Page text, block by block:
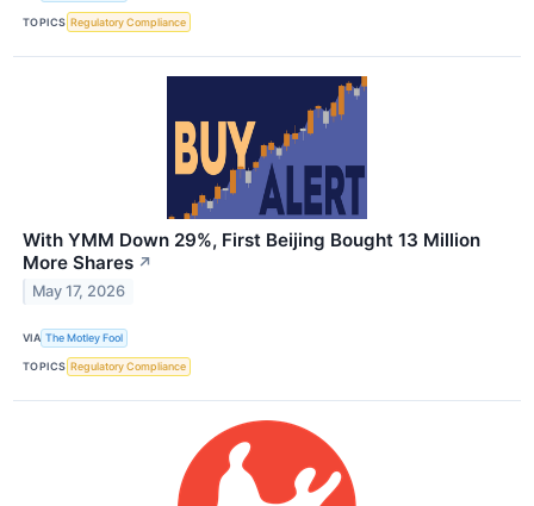
TOPICS Regulatory Compliance
With YMM Down 29%, First Beijing Bought 13 Million
More Shares ↗
May 17, 2026
VIA The Motley Fool
TOPICS Regulatory Compliance